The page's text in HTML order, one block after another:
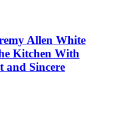
Allen White
Kitchen With
and Sincere